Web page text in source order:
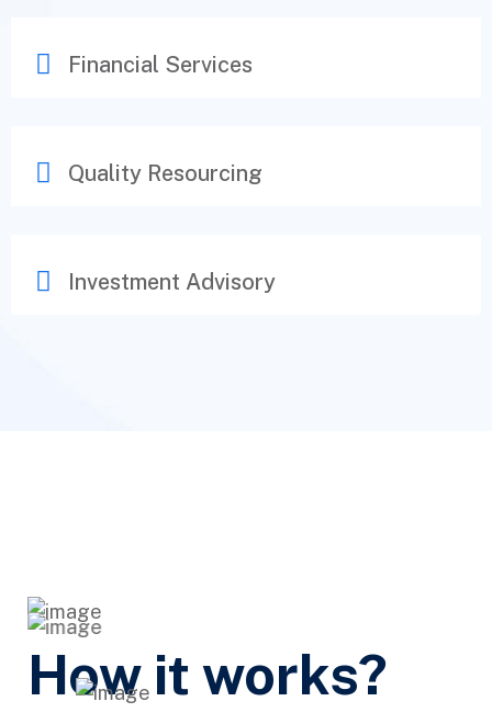
Financial Services
Quality Resourcing
Investment Advisory
How it works?